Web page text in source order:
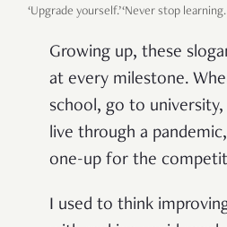
‘Upgrade yourself.’ ‘Never stop
Growing up, these
at every milestone.
school, go to
live through a
one-up for the
I used to think